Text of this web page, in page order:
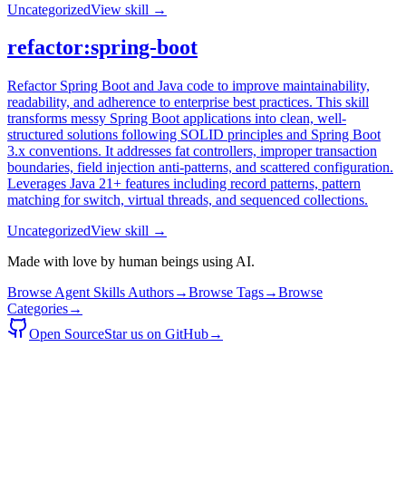
UncategorizedView skill →
refactor:spring-boot
Refactor Spring Boot and Java code to improve maintainability,
readability, and adherence to enterprise best practices. This skill
transforms messy Spring Boot applications into clean, well-
structured solutions following SOLID principles and Spring Boot
3.x conventions. It addresses fat controllers, improper transaction
boundaries, field injection anti-patterns, and scattered configuration.
Leverages Java 21+ features including record patterns, pattern
matching for switch, virtual threads, and sequenced collections.
UncategorizedView skill →
Made with love by human beings using AI.
Browse Agent Skills Authors→Browse Tags→Browse
Categories→
Open SourceStar us on GitHub→